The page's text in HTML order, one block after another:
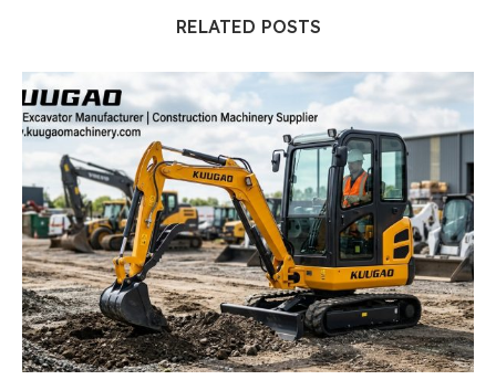
RELATED POSTS